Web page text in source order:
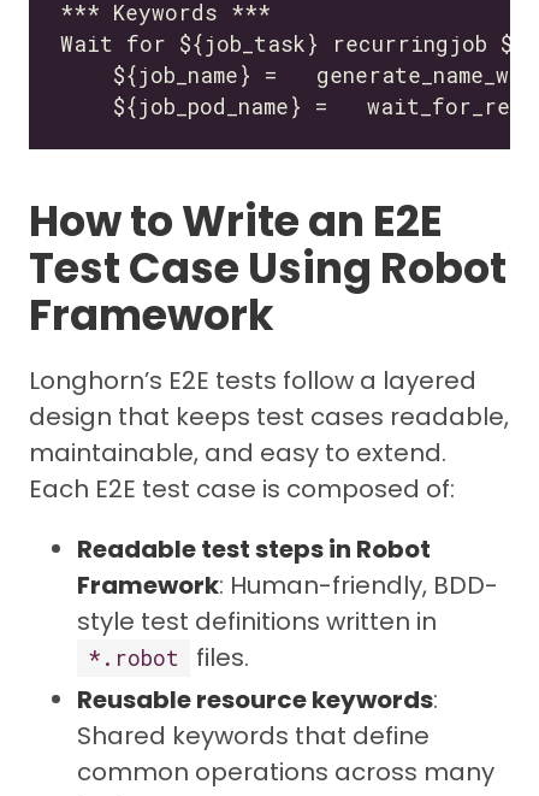
How to Write an E2E
Test Case Using Robot
Framework
Longhorn’s E2E tests follow a layered
design that keeps test cases readable,
maintainable, and easy to extend.
Each E2E test case is composed of:
Readable test steps in Robot
Framework: Human-friendly, BDD-
style test definitions written in
*.robot
files.
Reusable resource keywords:
Shared keywords that define
common operations across many